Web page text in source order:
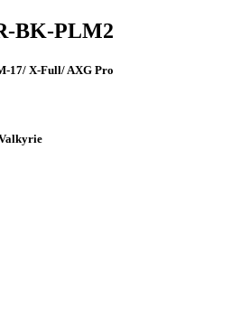
BK-PLM2
17/ X-Full/ AXG Pro